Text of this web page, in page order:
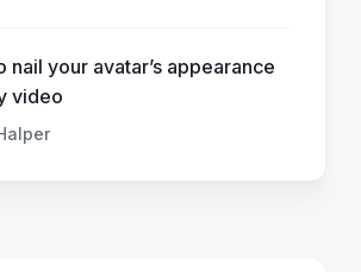
nail your avatar’s appearance
video